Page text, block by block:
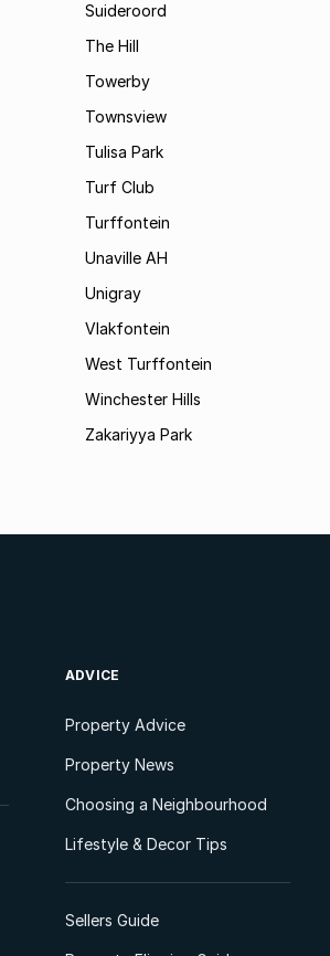
Suideroord
The Hill
Towerby
Townsview
Tulisa Park
Turf Club
Turffontein
Unaville AH
Unigray
Vlakfontein
West Turffontein
Winchester Hills
Zakariyya Park
ADVICE
Property Advice
Property News
Choosing a Neighbourhood
Lifestyle & Decor Tips
Sellers Guide